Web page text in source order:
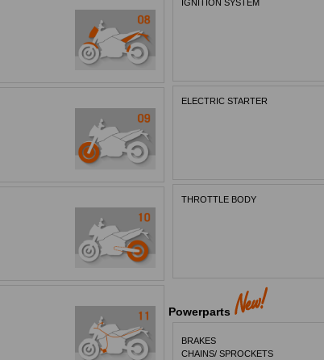
IGNITION SYSTEM
ELECTRIC STARTER
THROTTLE BODY
Powerparts
BRAKES
CHAINS/ SPROCKETS